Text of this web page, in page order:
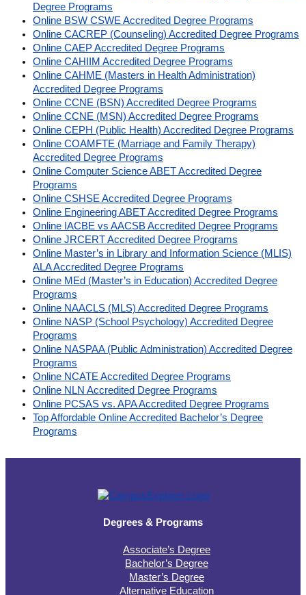
Degree Programs
Online BSW CSWE Accredited Degree Programs
Online CACREP (Counseling) Accredited Degree Programs
Online CAEP Accredited Degree Programs
Online CAHIIM Accredited Degree Programs
Online CAHME (Masters in Health Administration)
Accredited Degree Programs
Online CCNE (BSN) Accredited Degree Programs
Online CCNE (MSN) Accredited Degree Programs
Online CEPH (Public Health) Accredited Degree Programs
Online COAMFTE (Marriage and Family Therapy)
Accredited Degree Programs
Online Computer Science ABET Accredited Degree
Programs
Online CSHSE Accredited Degree Programs
Online Engineering ABET Accredited Degree Programs
Online IACBE vs AACSB Accredited Degree Programs
Online JRCERT Accredited Degree Programs
Online Master’s in Library and Information Science (MLIS)
ALA Accredited Degree Programs
Online MEd (Master’s in Education) Accredited Degree
Programs
Online NAACLS (MLS) Accredited Degree Programs
Online NASP (School Psychology) Accredited Degree
Programs
Online NASPAA (Public Administration) Accredited Degree
Programs
Online NCATE Accredited Degree Programs
Online NLN Accredited Degree Programs
Online PCSAS vs. APA Accredited Degree Programs
Top Affordable Online Accredited Bachelor’s Degree
Programs
Degrees & Programs
Associate’s Degree
Bachelor’s Degree
Master’s Degree
Alternative Education